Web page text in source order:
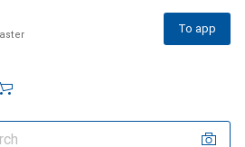
To app